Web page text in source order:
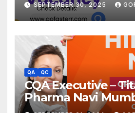
SEPTEMBER 30, 2025
QA QC
CQA Executive –
Pharma Navi